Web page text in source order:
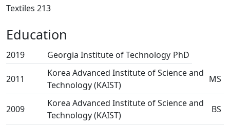
Textiles 213
Education
2019 Georgia Institute of Technology PhD
2011
Korea Advanced Institute of Science and
Technology (KAIST)
MS
2009
Korea Advanced Institute of Science and
Technology (KAIST)
BS